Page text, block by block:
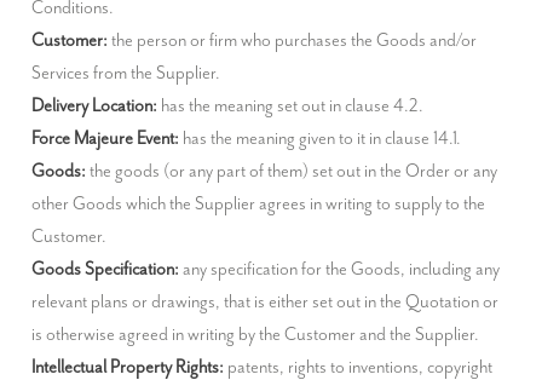
Customer: the person or firm who purchases the Goods and/or
Delivery Location:
Force Majeure Event:
Goods: the goods (or any part of them) set out in the Order or any
other Goods which the Supplier agrees in writing to supply to the
Goods Specification: any specification for the Goods, including any
relevant plans or drawings, that is either set out in the Quotation or
Intellectual Property Rights: patents, rights to inventions, copyright